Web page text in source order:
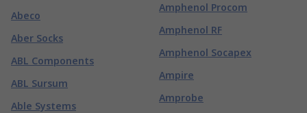
Abeco
Aber Socks
ABL Components
ABL Sursum
Able Systems
Amphenol Procom
Amphenol RF
Amphenol Socapex
Ampire
Amprobe